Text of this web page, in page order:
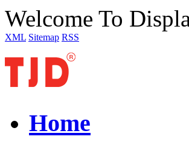
Welcome To
XML Sitemap RSS
Home